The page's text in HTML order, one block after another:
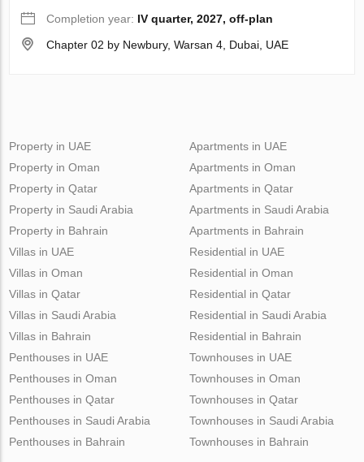
Completion year: IV quarter, 2027, off-plan
Chapter 02 by Newbury, Warsan 4, Dubai, UAE
Property in UAE
Property in Oman
Property in Qatar
Property in Saudi Arabia
Property in Bahrain
Apartments in UAE
Apartments in Oman
Apartments in Qatar
Apartments in Saudi Arabia
Apartments in Bahrain
Villas in UAE
Villas in Oman
Villas in Qatar
Villas in Saudi Arabia
Villas in Bahrain
Residential in UAE
Residential in Oman
Residential in Qatar
Residential in Saudi Arabia
Residential in Bahrain
Penthouses in UAE
Penthouses in Oman
Penthouses in Qatar
Penthouses in Saudi Arabia
Penthouses in Bahrain
Townhouses in UAE
Townhouses in Oman
Townhouses in Qatar
Townhouses in Saudi Arabia
Townhouses in Bahrain